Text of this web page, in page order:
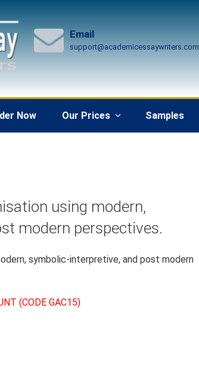
Email
support@academicessaywriters.com
Now Our Prices Samples
using modern,
modern perspectives.
symbolic-interpretive, and post modern
(CODE GAC15)